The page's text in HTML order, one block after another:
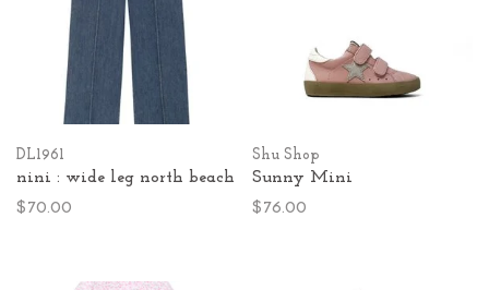
DL1961
nini : wide leg north beach
$70.00
Shu Shop
Sunny Mini
$76.00